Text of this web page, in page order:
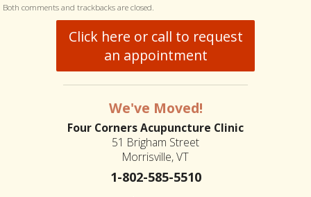
Both comments and trackbacks are closed.
Click here or call to request
an appointment
We've Moved!
Four Corners Acupuncture Clinic
51 Brigham Street
Morrisville, VT
1-802-585-5510